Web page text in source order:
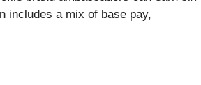
includes a mix of base pay,